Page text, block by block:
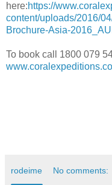
here:https://
content/uploads/2016/
Brochure-Asia-
To book call 1800 079
rodeime No comments: